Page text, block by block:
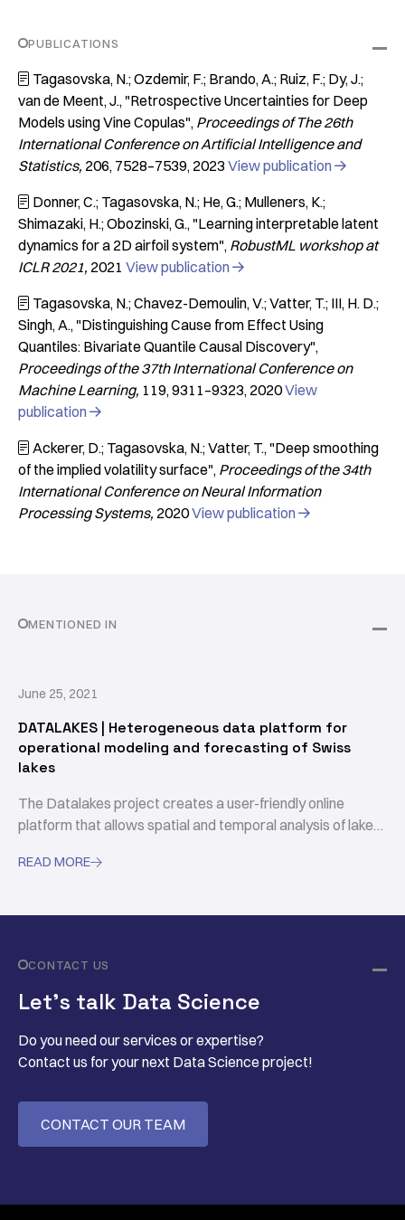
PUBLICATIONS
 Tagasovska, N.; Ozdemir, F.; Brando, A.; Ruiz, F.; Dy, J.;
van de Meent, J. "Retrospective Uncertainties for Deep
Models using Vine Copulas" Proceedings of The 26th
International Conference on Artificial Intelligence and
Statistics 206 7528–7539 2023 View publication 
 Donner, C.; Tagasovska, N.; He, G.; Mulleners, K.;
Shimazaki, H.; Obozinski, G. "Learning interpretable latent
dynamics for a 2D airfoil system" RobustML workshop at
ICLR 2021 2021 View publication 
 Tagasovska, N.; Chavez-Demoulin, V.; Vatter, T.; III, H. D.;
Singh, A. "Distinguishing Cause from Effect Using
Quantiles: Bivariate Quantile Causal Discovery"
Proceedings of the 37th International Conference on
Machine Learning 119 9311–9323 2020View
publication 
 Ackerer, D.; Tagasovska, N.; Vatter, T. "Deep smoothing
of the implied volatility surface" Proceedings of the 34th
International Conference on Neural Information
Processing Systems 2020View publication 
MENTIONED IN
June 25, 2021
DATALAKES | Heterogeneous data platform for
operational modeling and forecasting of Swiss
lakes
The Datalakes project creates a user-friendly online
platform that allows spatial and temporal analysis of lakes
READ MORE
CONTACT US
Let’s talk Data Science
Do you need our services or expertise?
Contact us for your next Data Science project!
CONTACT OUR TEAM